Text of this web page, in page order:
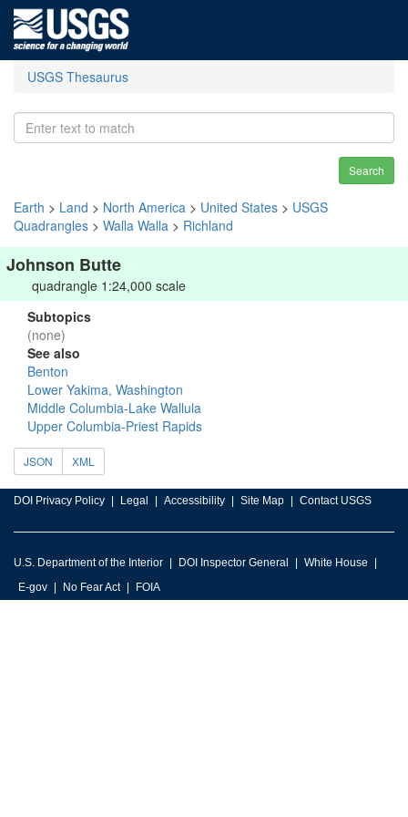
USGS Thesaurus
Search
Earth > Land > North America > United States > USGS
Quadrangles > Walla Walla > Richland
Johnson Butte
quadrangle 1:24,000 scale
Subtopics
(none)
See also
Benton
Lower Yakima, Washington
Middle Columbia-Lake Wallula
Upper Columbia-Priest Rapids
JSON XML
DOI Privacy Policy Legal Accessibility Site Map Contact USGS
U.S. Department of the Interior DOI Inspector General
White House
E-gov
No Fear Act FOIA